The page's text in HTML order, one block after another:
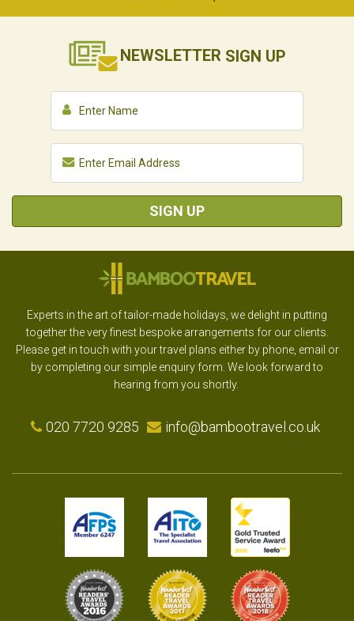
NEWSLETTER SIGN UP
SIGN UP
Experts in the art of tailor-made holidays, we delight in putting
together the very finest bespoke arrangements for our clients.
Please get in touch with your travel plans either by phone, email or
by completing our simple enquiry form. We look forward to
hearing from you shortly.
020 7720 9285 info@bambootravel.co.uk